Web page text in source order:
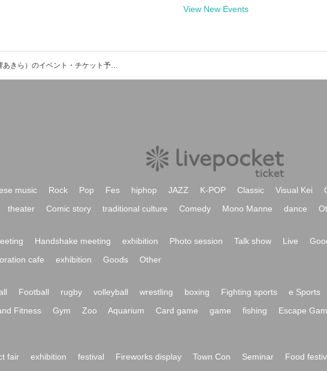
View New Events
池田雅行（響あきら）のイベント・チケット予約・購入・販売情報一覧
music Rock Pop Fes hiphop JAZZ K-POP Classic Visual Kei
theater Comic story traditional culture Comedy Mono Manne dance
Handshake meeting exhibition Photo session Talk show Live
cafe exhibition Goods Other
Football rugby volleyball wrestling boxing Fighting sports e Sports
Fitness Gym Zoo Aquarium Card game game fishing Escape
fair exhibition festival Fireworks display Town Con Seminar Food